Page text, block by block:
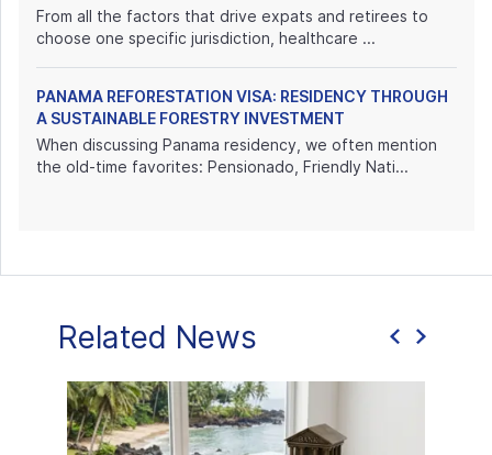
From all the factors that drive expats and retirees to
choose one specific jurisdiction, healthcare ...
PANAMA REFORESTATION VISA: RESIDENCY THROUGH
A SUSTAINABLE FORESTRY INVESTMENT
When discussing Panama residency, we often mention
the old-time favorites: Pensionado, Friendly Nati...
Related News